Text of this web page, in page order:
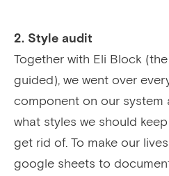
2. Style audit
Together with Eli Block
guided), we went over
component on our
what styles we should
get rid of. To make our
google sheets to